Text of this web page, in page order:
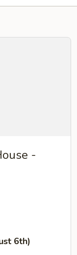
-
6th)